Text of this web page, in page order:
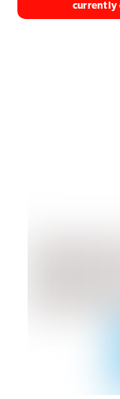
currently